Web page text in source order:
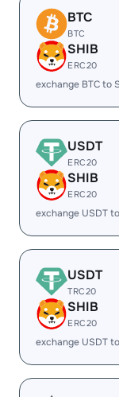
BTC
BTC
SHIB
ERC20
exchange BTC to
USDT
ERC20
SHIB
ERC20
exchange USDT
USDT
TRC20
SHIB
ERC20
exchange USDT